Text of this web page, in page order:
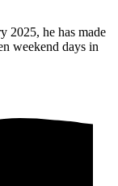
2025, he has made
weekend days in